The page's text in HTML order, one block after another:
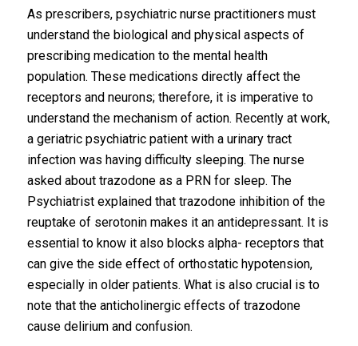
As prescribers, psychiatric nurse practitioners must
understand the biological and physical aspects of
prescribing medication to the mental health
population. These medications directly affect the
receptors and neurons; therefore, it is imperative to
understand the mechanism of action. Recently at work,
a geriatric psychiatric patient with a urinary tract
infection was having difficulty sleeping. The nurse
asked about trazodone as a PRN for sleep. The
Psychiatrist explained that trazodone inhibition of the
reuptake of serotonin makes it an antidepressant. It is
essential to know it also blocks alpha- receptors that
can give the side effect of orthostatic hypotension,
especially in older patients. What is also crucial is to
note that the anticholinergic effects of trazodone
cause delirium and confusion.